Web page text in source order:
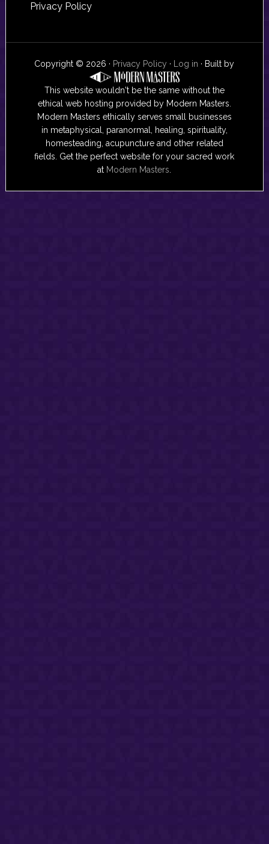
Privacy Policy
Copyright © 2026 · Privacy Policy · Log in · Built by
This website wouldn't be the same without the
ethical web hosting provided by Modern Masters.
Modern Masters ethically serves small businesses
in metaphysical, paranormal, healing, spirituality,
homesteading, acupuncture and other related
fields. Get the perfect website for your sacred work
at Modern Masters.